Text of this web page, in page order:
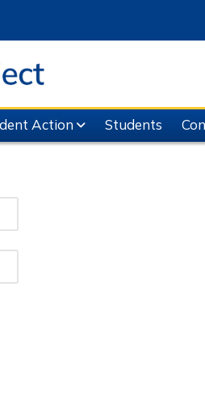
Action Students